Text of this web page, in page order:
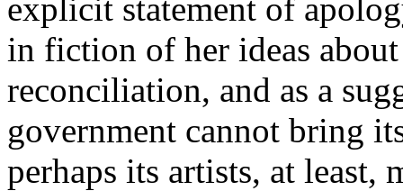
explicit statement of
in fiction of her ideas
reconciliation, and as a
government cannot bring
perhaps its artists, at